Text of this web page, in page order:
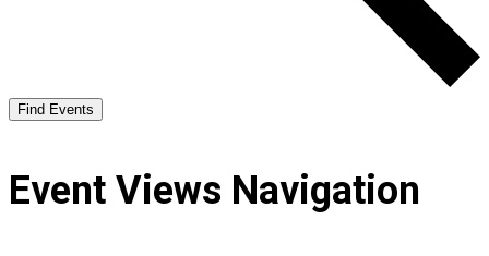
Find Events
Event Views Navigation